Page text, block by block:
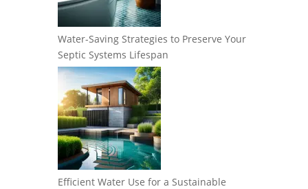
Water-Saving Strategies to Preserve Your
Septic Systems Lifespan
Efficient Water Use for a Sustainable